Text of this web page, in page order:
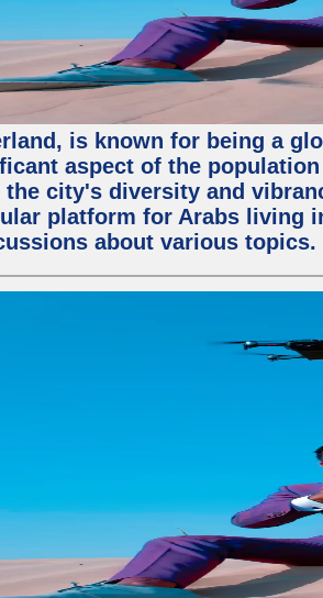
is known for being a
aspect of the
city's diversity and
platform for Arabs living
about various topics.